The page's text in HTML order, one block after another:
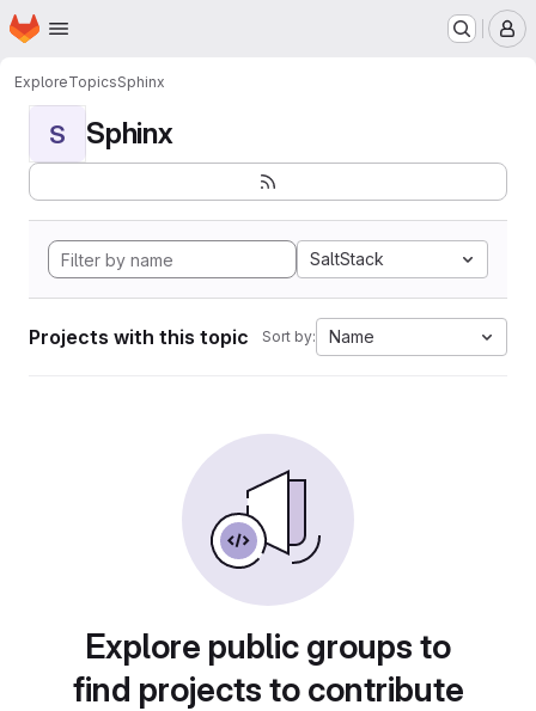
Skip to main content
Homepage
ExploreTopicsSphinx
S Sphinx
SaltStack
Projects with this topic Sort by: Name
Explore public groups to
find projects to contribute